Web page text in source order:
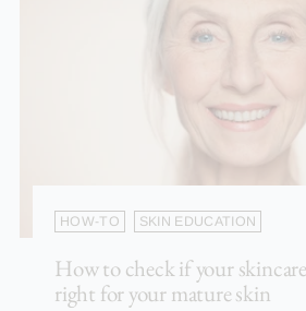
HOW-TO SKIN EDUCATION
How to check if your
right for your mature skin